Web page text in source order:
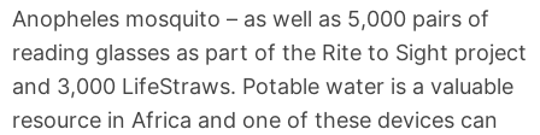
Anopheles mosquito – as well as 5,000 pairs of
reading glasses as part of the Rite to Sight project
and 3,000 LifeStraws. Potable water is a valuable
resource in Africa and one of these devices can